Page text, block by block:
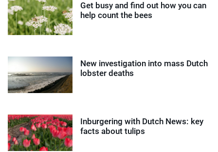
Get busy and find out how you can
help count the bees
New investigation into mass Dutch
lobster deaths
Inburgering with Dutch News: key
facts about tulips